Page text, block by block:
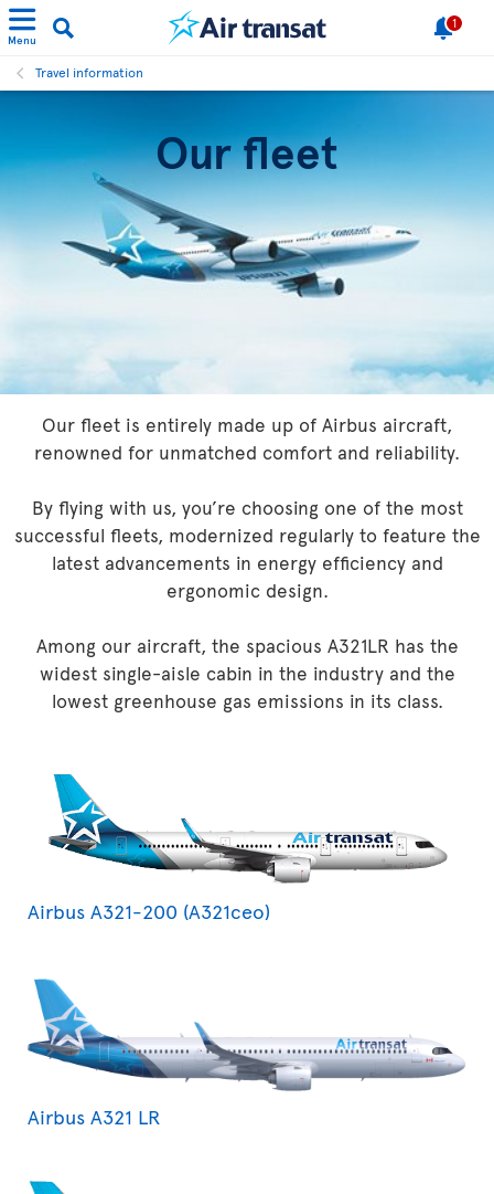
Menu
1
Travel information
Our fleet
Our fleet is entirely made up of Airbus aircraft,
renowned for unmatched comfort and reliability.
By flying with us, you’re choosing one of the most
successful fleets, modernized regularly to feature the
latest advancements in energy efficiency and
ergonomic design.
Among our aircraft, the spacious A321LR has the
widest single-aisle cabin in the industry and the
lowest greenhouse gas emissions in its class.
Airbus A321-200 (A321ceo)
Airbus A321 LR